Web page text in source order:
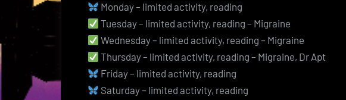
Monday – limited activity, reading
Tuesday – limited activity, reading – Migraine
Wednesday – limited activity, reading – Migraine
Thursday – limited activity, reading – Migraine, Dr Apt
Friday – limited activity, reading
Saturday – limited activity, reading